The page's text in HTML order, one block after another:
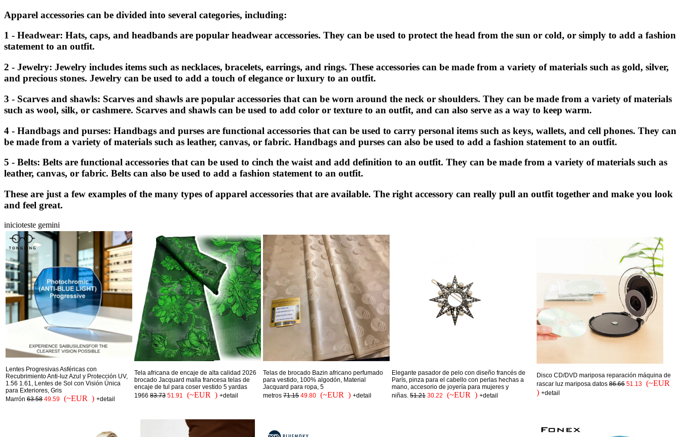
Apparel accessories can be divided into several categories, including:
1 - Headwear: Hats, caps, and headbands are popular headwear accessories. They can be used to protect the head from the sun or cold, or simply to add a fashion
statement to an outfit.
2 - Jewelry: Jewelry includes items such as necklaces, bracelets, earrings, and rings. These accessories can be made from a variety of materials such as gold, silver,
and precious stones. Jewelry can be used to add a touch of elegance or luxury to an outfit.
3 - Scarves and shawls: Scarves and shawls are popular accessories that can be worn around the neck or shoulders. They can be made from a variety of materials
such as wool, silk, or cashmere. Scarves and shawls can be used to add color or texture to an outfit, and can also serve as a way to keep warm.
4 - Handbags and purses: Handbags and purses are functional accessories that can be used to carry personal items such as keys, wallets, and cell phones. They can
be made from a variety of materials such as leather, canvas, or fabric. Handbags and purses can also be used to add a fashion statement to an outfit.
5 - Belts: Belts are functional accessories that can be used to cinch the waist and add definition to an outfit. They can be made from a variety of materials such as
leather, canvas, or fabric. Belts can also be used to add a fashion statement to an outfit.
These are just a few examples of the many types of apparel accessories that are available. The right accessory can really pull an outfit together and make you look
and feel great.
inicioteste gemini
Lentes Progresivas Asféricas con
Recubrimiento Anti-luz Azul y Protección UV,
1.56 1.61, Lentes de Sol con Visión Única
para Exteriores, Gris
Marrón 63.58 49.59 (~EUR ) +detail
Tela africana de encaje de alta calidad 2026
brocado Jacquard malla francesa telas de
encaje de tul para coser vestido 5 yardas
1966 83.73 51.91 (~EUR ) +detail
Telas de brocado Bazin africano perfumado
para vestido, 100% algodón, Material
Jacquard para ropa, 5
metros 71.15 49.80 (~EUR ) +detail
Elegante pasador de pelo con diseño francés de
París, pinza para el cabello con perlas hechas a
mano, accesorio de joyería para mujeres y
niñas. 51.21 30.22 (~EUR ) +detail
Disco CD/DVD mariposa reparación máquina de
rascar luz mariposa datos 86.66 51.13 (~EUR
) +detail